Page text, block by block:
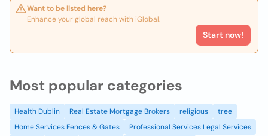
Want to be listed here?
Enhance your global reach with iGlobal.
Start now!
Most popular categories
Health Dublin Real Estate Mortgage Brokers religious
tree
Home Services Fences & Gates
Professional Services Legal Services